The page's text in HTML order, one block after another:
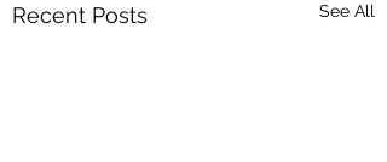
Recent Posts See All